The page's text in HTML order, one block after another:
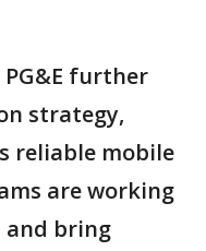
further
strategy,
reliable mobile
are working
and bring